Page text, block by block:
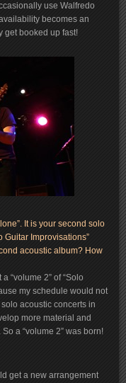
use Walfredo
becomes an
get booked up fast!
It is your second solo
Guitar Improvisations”
acoustic album? How
“volume 2” of “Solo
my schedule would not
acoustic concerts in
more material and
a “volume 2” was born!
get a new arrangement